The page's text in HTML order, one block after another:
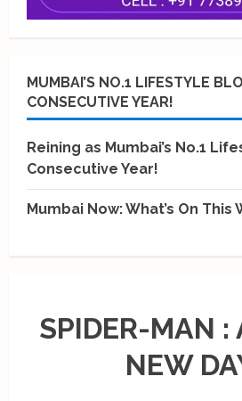
MUMBAI’S NO.1 LIFESTYLE
CONSECUTIVE YEAR!
Reining as Mumbai’s No.1
Consecutive Year!
Mumbai Now: What’s On This
SPIDER-MAN :
NEW